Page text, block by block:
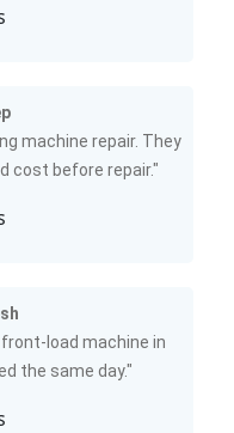
machine repair. They
cost before repair."
front-load machine in
the same day."